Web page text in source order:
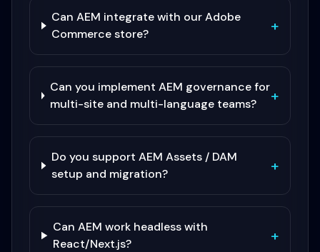
Can AEM integrate with our Adobe
Commerce store?
+
Can you implement AEM governance for
multi-site and multi-language teams?
+
Do you support AEM Assets / DAM
setup and migration?
+
Can AEM work headless with
React/Next.js?
+